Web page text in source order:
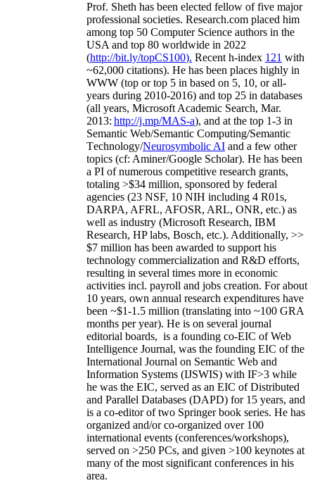
Prof. Sheth has been elected fellow offive major
professional societies. Research.com placed him
among top 50 Computer Science authors in the
USA and top 80 worldwide in 2022
(http://bit.ly/topCS100). Recent h-index 121 with
~62,000 citations). He has been places highly in
WWW (top or top 5 in based on 5, 10, or all-
years during 2010-2016) and top 25 in databases
(all years, Microsoft Academic Search, Mar.
2013: http://j.mp/MAS-a), and at the top 1-3 in
Semantic Web/Semantic Computing/Semantic
Technology/Neurosymbolic AI and a few other
topics (cf: Aminer/Google Scholar). He has been
a PI ofnumerous competitive research grants,
totaling >$34 million, sponsored by federal
agencies (23 NSF, 10 NIH including 4 R01s,
DARPA, AFRL, AFOSR, ARL, ONR, etc.) as
well as industry (Microsoft Research, IBM
Research, HP labs, Bosch, etc.). Additionally, >>
$7 million has been awarded to support his
technology commercialization and R&D efforts,
resulting in several times more in economic
activities incl. payroll and jobs creation. For about
10 years, own annual research expenditures have
been ~$1-1.5 million (translating into ~100 GRA
months per year). He is on several journal
editorial boards, is a founding co-EIC of Web
Intelligence Journal, was the founding EIC of the
International Journal on Semantic Web and
Information Systems (IJSWIS) with IF>3 while
he was the EIC, served as an EIC ofDistributed
and Parallel Databases (DAPD) for 15 years, and
is a co-editor of two Springer book series. He has
organized and/or co-organized over 100
international events (conferences/workshops),
served on >250 PCs, and given >100 keynotes at
many of the most significant conferences in his
area.